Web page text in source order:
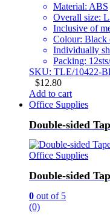
Material: ABS
Overall size:
Inclusive of
Colour: Black
Individually
Packing:
SKU: TLE/10422-
$12.80
Add to cart
Office Supplies
Double-sided
Office Supplies
Double-sided
0 out of 5
(0)